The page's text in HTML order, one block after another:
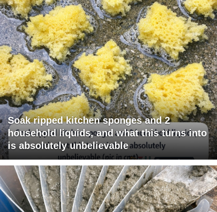
Soak ripped kitchen sponges and 2
household liquids, and what this turns into
is absolutely unbelievable